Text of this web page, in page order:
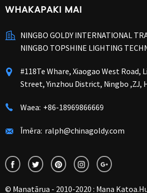
WHAKAPAKI MAI
NINGBO GOLDY INTERNATIONAL
NINGBO TOPSHINE LIGHTING
#118Te Whare, Xiaogao West
Street, Yinzhou District, Ningbo ,ZJ,
Waea: +86-18969866669
Īmēra: ralph@chinagoldy.com
© Manatārua - 2010-2020 : Mana Katoa.